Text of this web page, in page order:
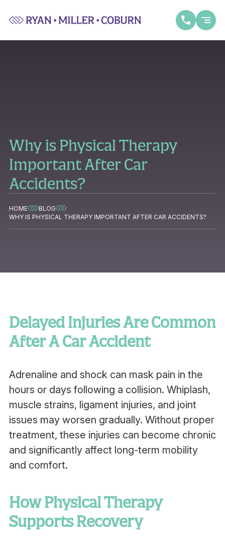
Why is Physical Therapy
Important After Car
Accidents?
HOME
BLOG
WHY IS PHYSICAL THERAPY IMPORTANT AFTER CAR ACCIDENTS?
Delayed Injuries Are Common
After A Car Accident
Adrenaline and shock can mask pain in the
hours or days following a collision. Whiplash,
muscle strains, ligament injuries, and joint
issues may worsen gradually. Without proper
treatment, these injuries can become chronic
and significantly affect long-term mobility
and comfort.
How Physical Therapy
Supports Recovery